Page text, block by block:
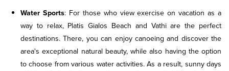
Water Sports: For those who view exercise on vacation as a
way to relax, Platis Gialos Beach and Vathi are the perfect
destinations. There, you can enjoy canoeing and discover the
area's exceptional natural beauty, while also having the option
to choose from various water activities. As a result, sunny days